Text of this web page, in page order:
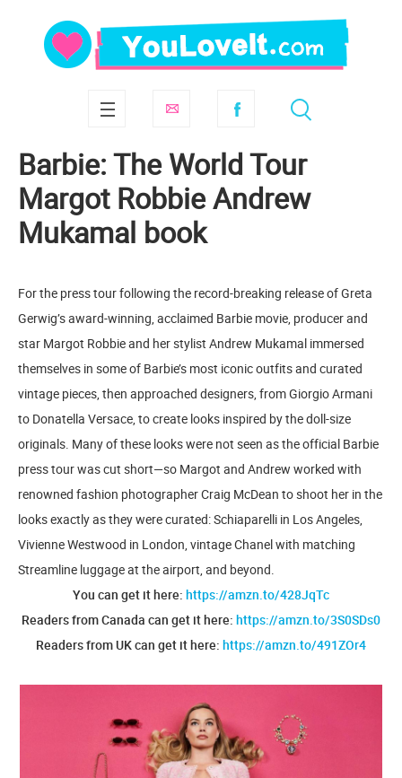
Barbie: The World Tour
Margot Robbie Andrew
Mukamal book
For the press tour following the record-breaking release of Greta
Gerwig’s award-winning, acclaimed Barbie movie, producer and
star Margot Robbie and her stylist Andrew Mukamal immersed
themselves in some of Barbie’s most iconic outfits and curated
vintage pieces, then approached designers, from Giorgio Armani
to Donatella Versace, to create looks inspired by the doll-size
originals. Many of these looks were not seen as the official Barbie
press tour was cut short—so Margot and Andrew worked with
renowned fashion photographer Craig McDean to shoot her in the
looks exactly as they were curated: Schiaparelli in Los Angeles,
Vivienne Westwood in London, vintage Chanel with matching
Streamline luggage at the airport, and beyond.
You can get it here: https://amzn.to/428JqTc
Readers from Canada can get it here: https://amzn.to/3S0SDs0
Readers from UK can get it here: https://amzn.to/491ZOr4